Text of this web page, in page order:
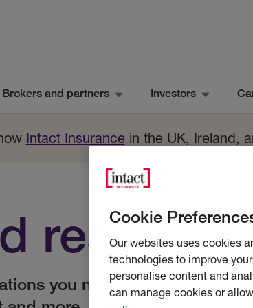
Brokers and partners Investors
Intact Insurancein the UK, Ireland,
you need to trade online,
Cookie
Our websites uses cookies
technologies to improve
personalise content and
can manage cookies or